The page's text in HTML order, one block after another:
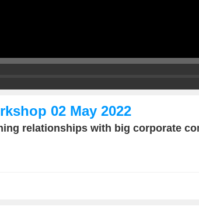
02 May 2022
relationships with big corporate